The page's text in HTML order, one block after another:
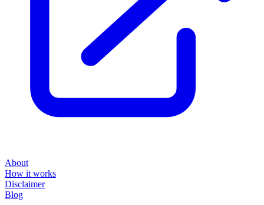
About
How it works
Disclaimer
Blog